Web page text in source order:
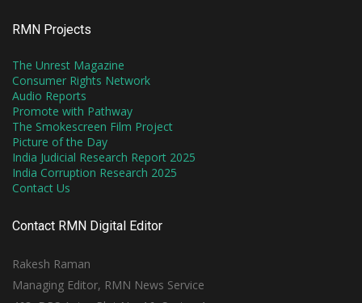
RMN Projects
The Unrest Magazine
Consumer Rights Network
Audio Reports
Promote with Pathway
The Smokescreen Film Project
Picture of the Day
India Judicial Research Report 2025
India Corruption Research 2025
Contact Us
Contact RMN Digital Editor
Rakesh Raman
Managing Editor, RMN News Service